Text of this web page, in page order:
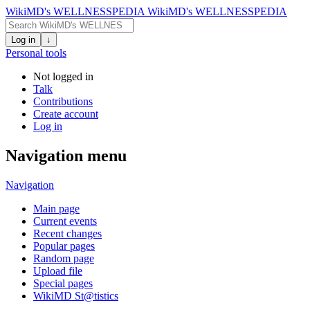
WikiMD's WELLNESSPEDIA WikiMD's WELLNESSPEDIA
Log in ↓
Personal tools
Not logged in
Talk
Contributions
Create account
Log in
Navigation menu
Navigation
Main page
Current events
Recent changes
Popular pages
Random page
Upload file
Special pages
WikiMD St@tistics